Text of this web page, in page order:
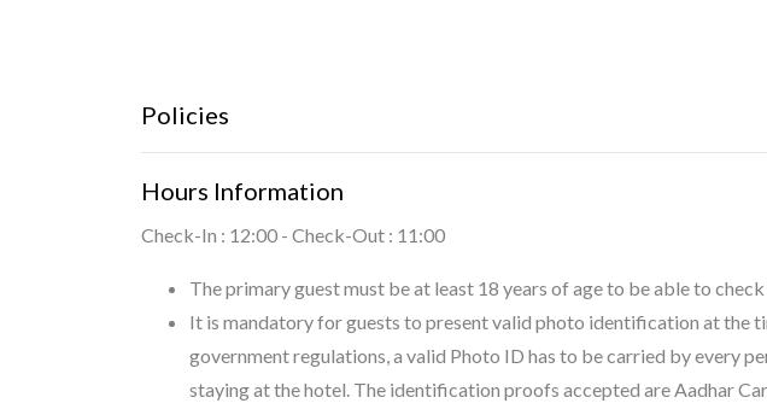
Policies
Hours Information
Check-In : 12:00 - Check-Out : 11:00
The primary guest must be at least 18 years of age to be able to
It is mandatory for guests to present valid photo identification at the
government regulations, a valid Photo ID has to be carried by every
staying at the hotel. The identification proofs accepted are Aadhar